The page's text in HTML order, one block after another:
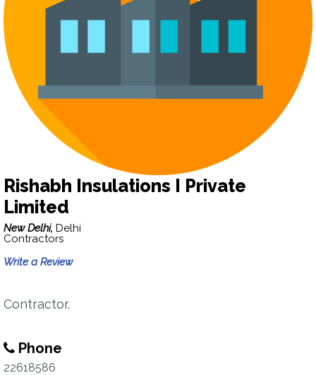
Rishabh Insulations I Private
Limited
New Delhi, Delhi
Contractors
Write a Review
Contractor.
Phone
22618586